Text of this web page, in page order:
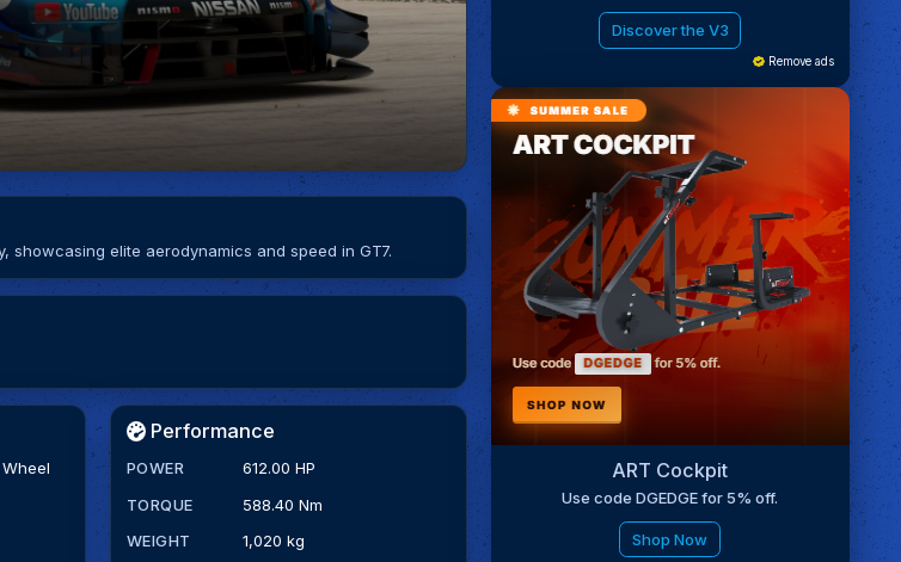
showcasing elite aerodynamics and speed in GT7.
Performance
POWER
612.00 HP
TORQUE
588.40 Nm
WEIGHT
1,020 kg
Discover the V3
Remove ads
ART Cockpit
Use code DGEDGE for 5% off.
Shop Now